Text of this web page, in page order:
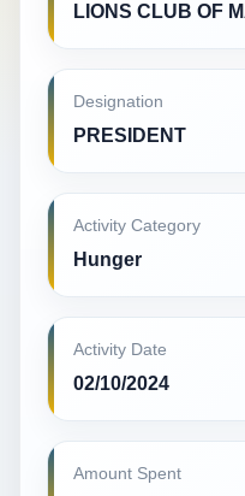
LIONS CLUB OF
Designation
PRESIDENT
Activity Category
Hunger
Activity Date
02/10/2024
Amount Spent